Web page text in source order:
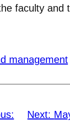
faculty and
management
Next: